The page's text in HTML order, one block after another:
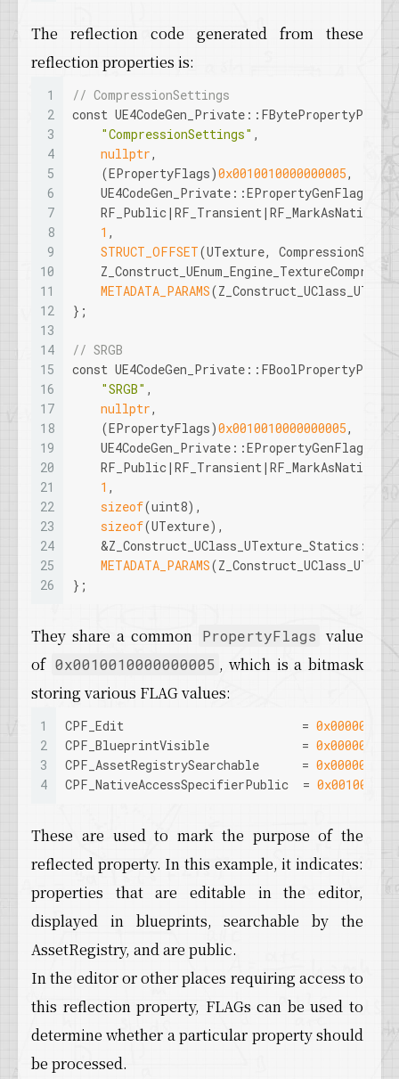
The reflection code generated from these
reflection properties is:
1
2
3
4
5
6
7
8
9
10
11
12
13
14
15
16
17
18
19
20
21
22
23
24
25
26
// CompressionSettings
const
"CompressionSettings" ,
nullptr,
    (EPropertyFlags)
0x0010010000000005,
    RF_Public|RF_Transient|RF_MarkAsNative,
1 ,
STRUCT_OFFSET(UTexture,
METADATA_PARAMS
};
// SRGB
const
"SRGB" ,
nullptr,
    (EPropertyFlags)
0x0010010000000005,
    RF_Public|RF_Transient|RF_MarkAsNative,
1 ,
sizeof(uint8),
sizeof(UTexture),
METADATA_PARAMS
};
They share a common PropertyFlags value
of 0x0010010000000005 , which is a bitmask
storing various FLAG values:
1
2
3
4
CPF_Edit                         =
CPF_BlueprintVisible             =
CPF_AssetRegistrySearchable      =
CPF_NativeAccessSpecifierPublic  =
These are used to mark the purpose of the
reflected property. In this example, it indicates:
properties that are editable in the editor,
displayed in blueprints, searchable by the
AssetRegistry, and are public.
In the editor or other places requiring access to
this reflection property, FLAGs can be used to
determine whether a particular property should
be processed.